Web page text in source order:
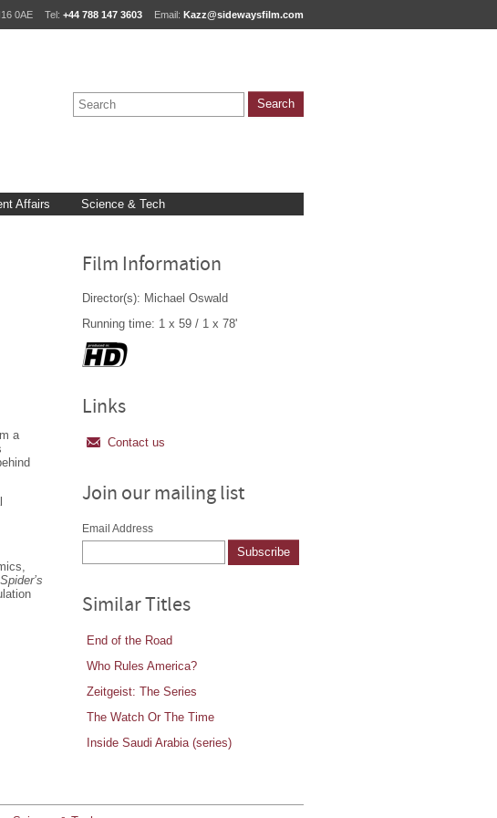
0AE Tel: +44 788 147 3603 Email: Kazz@sidewaysfilm.com
Affairs Science & Tech
a
Film Information
Director(s): Michael Oswald
Running time: 1 x 59 / 1 x 78'
Links
Contact us
Join our mailing list
Email Address
Similar Titles
End of the Road
Who Rules America?
Zeitgeist: The Series
The Watch Or The Time
Inside Saudi Arabia (series)